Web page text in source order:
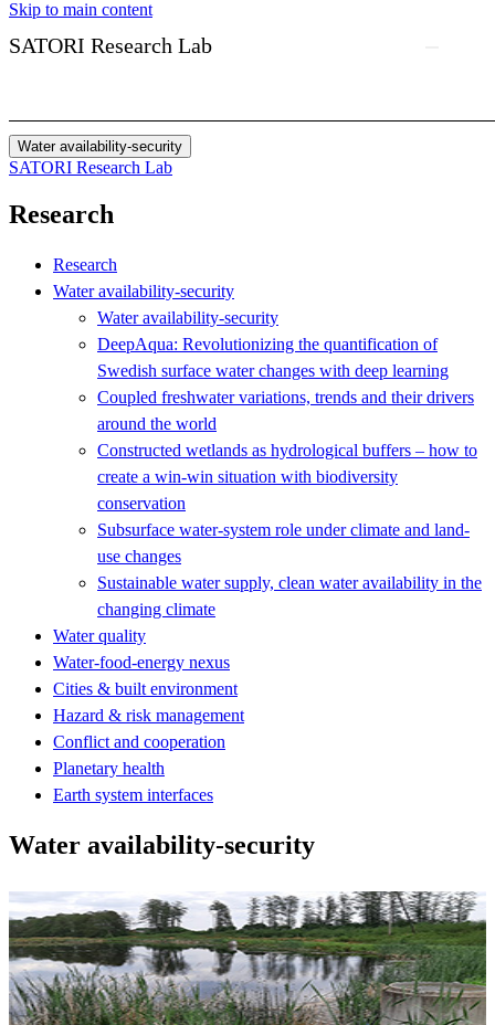
Skip to main content
SATORI Research Lab
Water availability-security
SATORI Research Lab
Research
Research
Water availability-security
Water availability-security
DeepAqua: Revolutionizing the quantification of
Swedish surface water changes with deep learning
Coupled freshwater variations, trends and their drivers
around the world
Constructed wetlands as hydrological buffers – how to
create a win-win situation with biodiversity
conservation
Subsurface water-system role under climate and land-
use changes
Sustainable water supply, clean water availability in the
changing climate
Water quality
Water-food-energy nexus
Cities & built environment
Hazard & risk management
Conflict and cooperation
Planetary health
Earth system interfaces
Water availability-security